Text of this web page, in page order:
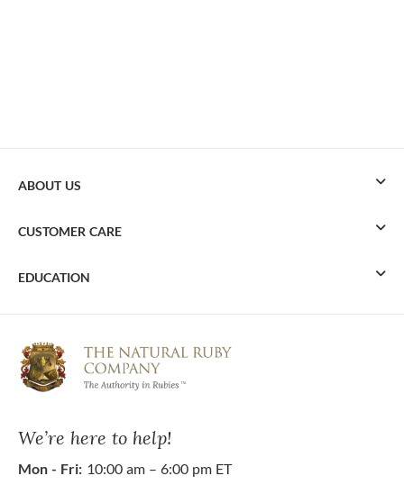
We’re here to help!
Mon - Fri: 10:00 am – 6:00 pm ET
ABOUT US
CUSTOMER CARE
EDUCATION